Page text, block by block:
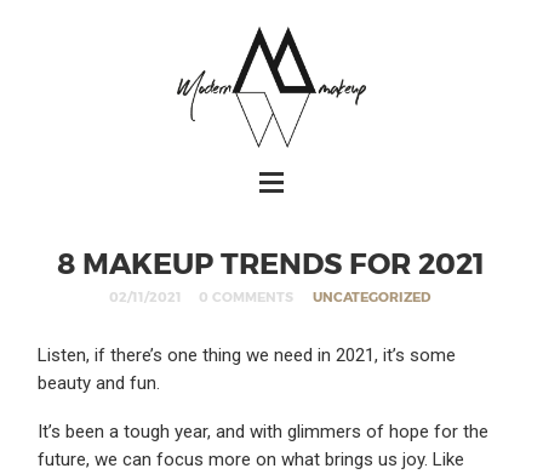
8 MAKEUP TRENDS FOR 2021
02/11/2021 0 COMMENTS UNCATEGORIZED
Listen, if there’s one thing we need in 2021, it’s some
beauty and fun.
It’s been a tough year, and with glimmers of hope for the
future, we can focus more on what brings us joy. Like